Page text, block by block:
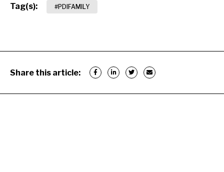
Tag(s): #PDIFAMILY
Share this article: